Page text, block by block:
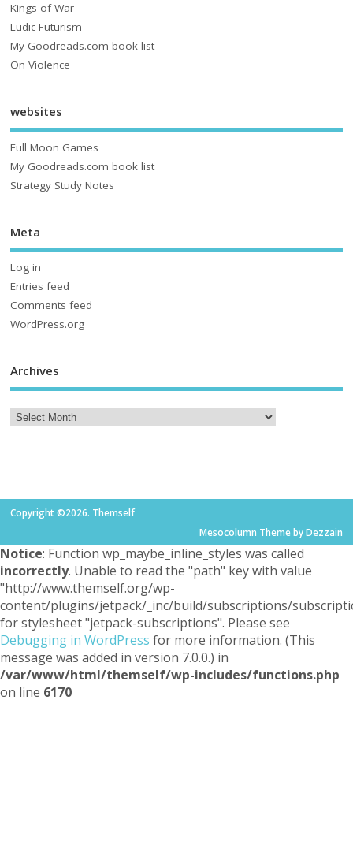
Kings of War
Ludic Futurism
My Goodreads.com book list
On Violence
websites
Full Moon Games
My Goodreads.com book list
Strategy Study Notes
Meta
Log in
Entries feed
Comments feed
WordPress.org
Archives
Copyright ©2026. Themself
Mesocolumn Theme by Dezzain
Notice: Function wp_maybe_inline_styles was called
incorrectly. Unable to read the "path" key with value
"http://www.themself.org/wp-
content/plugins/jetpack/_inc/build/subscriptions/
for stylesheet "jetpack-subscriptions". Please see
Debugging in WordPress for more information. (This
message was added in version 7.0.0.) in
/var/www/html/themself/wp-includes/functions.php
on line 6170